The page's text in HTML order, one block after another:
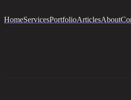
HomeServicesPortfolioArticlesAbout